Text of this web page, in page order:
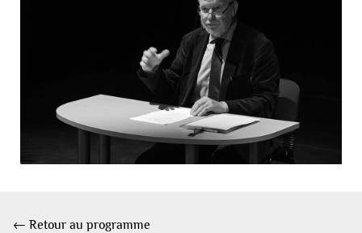
← Retour au programme